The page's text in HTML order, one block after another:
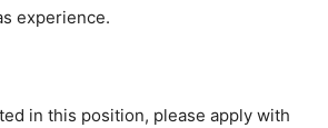
experience.
in this position, please apply with